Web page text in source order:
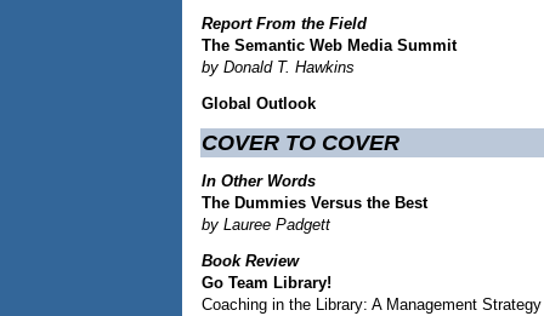
Report From the Field
The Semantic Web Media Summit
by Donald T. Hawkins
Global Outlook
COVER TO COVER
In Other Words
The Dummies Versus the Best
by Lauree Padgett
Book Review
Go Team Library!
Coaching in the Library: A Management